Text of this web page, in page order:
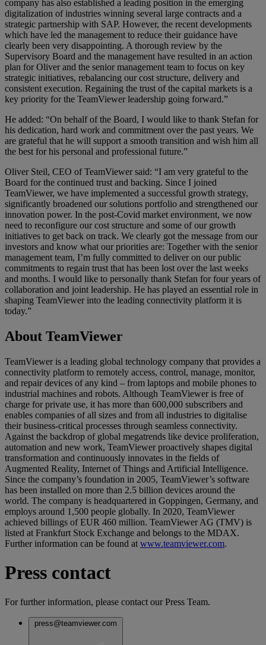
company has also established a leading position in the emerging
digitalization of industries winning several large contracts and a
strategic partnership with SAP. However, the recent developments
which have led the management to reduce their guidance have
clearly been very disappointing. A thorough review by the
Supervisory Board and the management have resulted in an action
plan for Oliver and the senior management team to focus on key
strategic initiatives, rebalancing our cost structure, delivery and
consistent execution. Regaining the trust of the capital markets is a
key priority for the TeamViewer leadership going forward.”
He added: “On behalf of the Board, I would like to thank Stefan for
his dedication, hard work and commitment over the past years. We
are grateful that he will support a smooth transition and wish him all
the best for his personal and professional future.”
Oliver Steil, CEO of TeamViewer said: “I am very grateful to the
Board for the continued trust and backing. Since I joined
TeamViewer, we have implemented a successful growth strategy,
significantly broadened our solutions portfolio and strengthened our
innovation power. In the post-Covid market environment, we now
need to reconfigure our cost structure and some of our growth
initiatives to get back on track. We clearly got the message from our
investors and know what our priorities are: Together with the senior
management team, I’m fully committed to deliver on our public
commitments to regain trust that has been lost over the last weeks
and months. I would like to personally thank Stefan for four years of
collaboration and joint leadership. He has played an essential role in
shaping TeamViewer into the leading connectivity platform it is
today.”
About TeamViewer
TeamViewer is a leading global technology company that provides a
connectivity platform to remotely access, control, manage, monitor,
and repair devices of any kind – from laptops and mobile phones to
industrial machines and robots. Although TeamViewer is free of
charge for private use, it has more than 600,000 subscribers and
enables companies of all sizes and from all industries to digitalise
their business-critical processes through seamless connectivity.
Against the backdrop of global megatrends like device proliferation,
automation and new work, TeamViewer proactively shapes digital
transformation and continuously innovates in the fields of
Augmented Reality, Internet of Things and Artificial Intelligence.
Since the company’s foundation in 2005, TeamViewer’s software
has been installed on more than 2.5 billion devices around the
world. The company is headquartered in Goppingen, Germany, and
employs around 1,500 people globally. In 2020, TeamViewer
achieved billings of EUR 460 million. TeamViewer AG (TMV) is
listed at Frankfurt Stock Exchange and belongs to the MDAX.
Further information can be found at www.teamviewer.com.
Press contact
For further information, please contact our Press Team.
press@teamviewer.com